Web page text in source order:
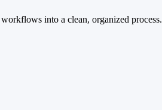
into a clean, organized process.